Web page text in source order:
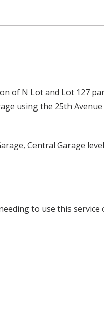
of N Lot and Lot 127
using the 25th
Central Garage
to use this service